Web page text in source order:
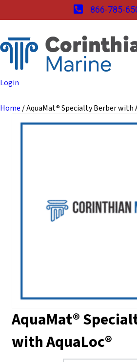
866-785-
Login
Home / AquaMat® Specialty Berber with
AquaMat®
with AquaLoc®